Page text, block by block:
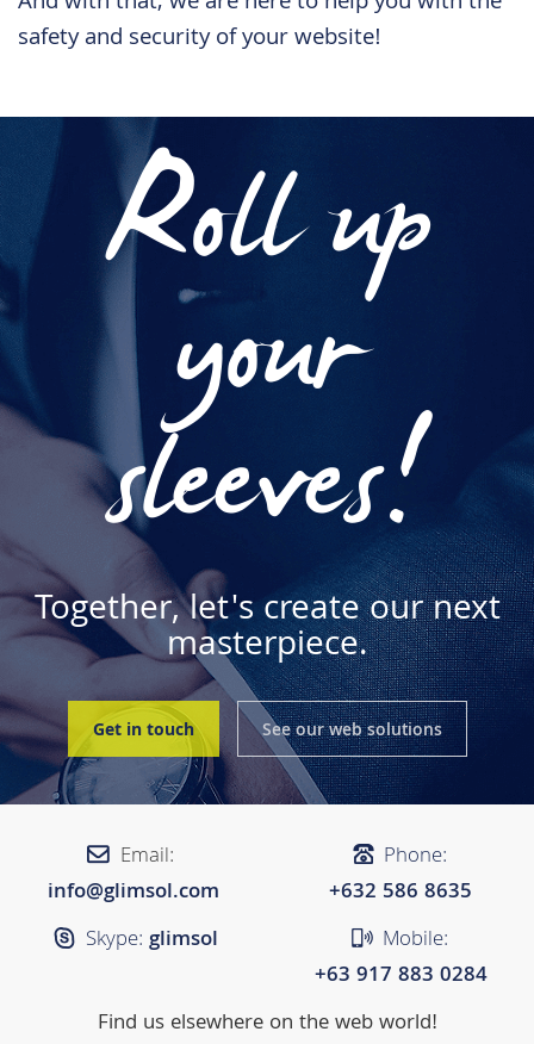
safety and security of your website!
Roll up
your
sleeves!
Together, let's create our next
masterpiece.
Get in touch See our web solutions
Email:
info@glimsol.com
Skype: glimsol
Phone:
+632 ​​586 8635
Mobile:
+63 917 883 0284
Find us elsewhere on the web world!